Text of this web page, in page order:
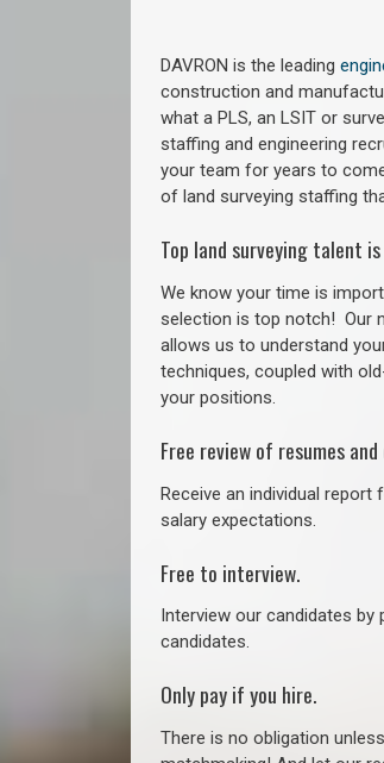
DAVRON is the leading
construction and
what a PLS, an LSIT or
staffing and engineering
your team for years to
of land surveying staffing
Top land surveying talent
We know your time is
selection is top notch! Our
allows us to understand
techniques, coupled with
your positions.
Free review of resumes
Receive an individual report
salary expectations.
Free to interview.
Interview our candidates
candidates.
Only pay if you hire.
There is no obligation